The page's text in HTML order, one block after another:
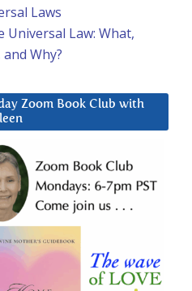
Laws
Universal Law: What,
and Why?
Zoom Book Club with